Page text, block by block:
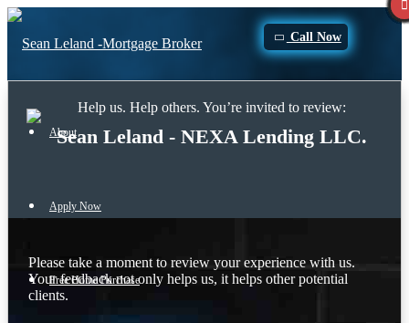
Call Now
About
Apply Now
Free Home Purchase
Help us. Help others. You’re invited to review:
Sean Leland - NEXA Lending LLC.
Please take a moment to review your experience with us.
Your feedback not only helps us, it helps other potential
clients.